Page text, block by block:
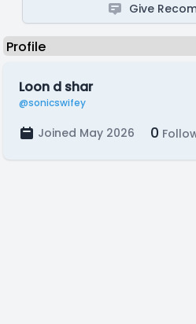
Give
Loon d shar
@sonicswifey
Joined May 2026 0